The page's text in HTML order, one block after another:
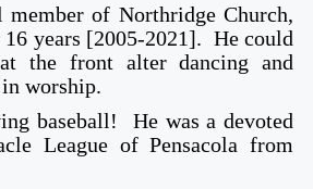
of Northridge Church,
16 years [2005-2021]. He could
the front alter dancing and
worship.
baseball! He was a devoted
League of Pensacola from